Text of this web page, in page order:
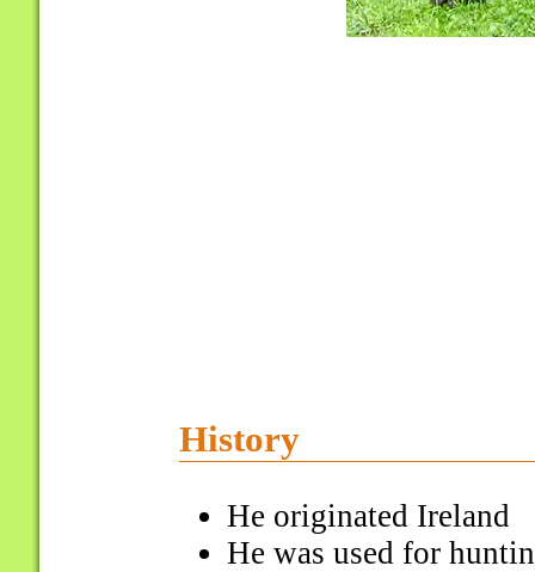
History
He originated Ireland
He was used for